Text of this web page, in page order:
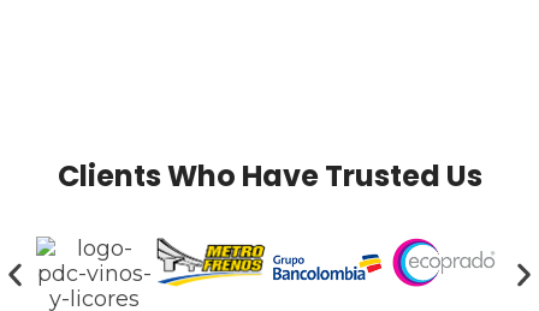
Clients Who Have Trusted Us